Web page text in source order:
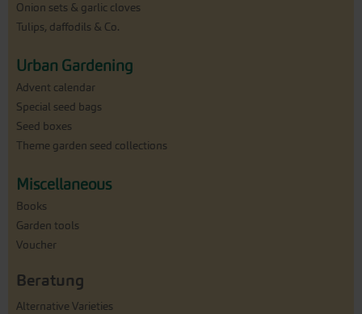
Onion sets & garlic cloves
Tulips, daffodils & Co.
Urban Gardening
Advent calendar
Special seed bags
Seed boxes
Theme garden seed collections
Miscellaneous
Books
Garden tools
Voucher
Beratung
Alternative Varieties